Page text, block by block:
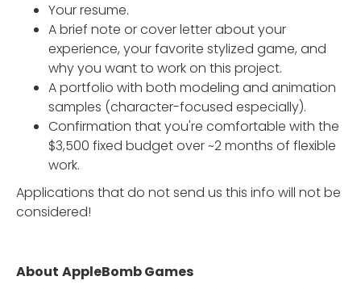
Your resume.
A brief note or cover letter about your
experience, your favorite stylized game, and
why you want to work on this project.
A portfolio with both modeling and animation
samples (character-focused especially).
Confirmation that you're comfortable with the
$3,500 fixed budget over ~2 months of flexible
work.
Applications that do not send us this info will not be
considered!
About AppleBomb Games